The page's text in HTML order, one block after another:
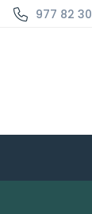
977 82